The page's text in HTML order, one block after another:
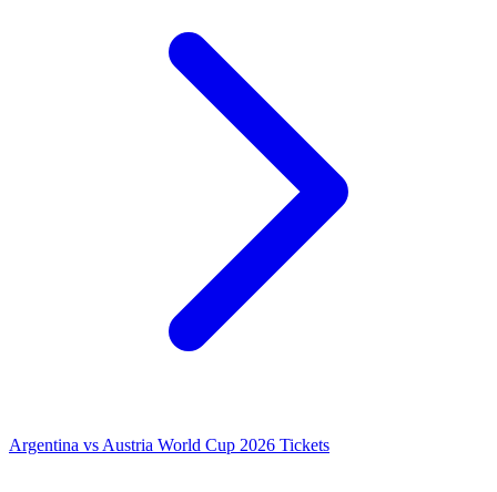
Argentina vs Austria World Cup 2026 Tickets